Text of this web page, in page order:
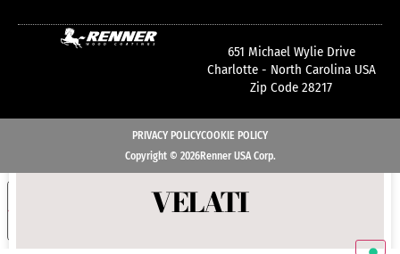
VELATI
651 Michael Wylie Drive
Charlotte - North Carolina USA
Zip Code 28217
PRIVACY POLICYCOOKIE POLICY
Copyright © 2026Renner USA Corp.
Your Privacy Choices